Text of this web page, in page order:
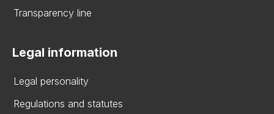
Transparency line
Legal information
Legal personality
Regulations and statutes